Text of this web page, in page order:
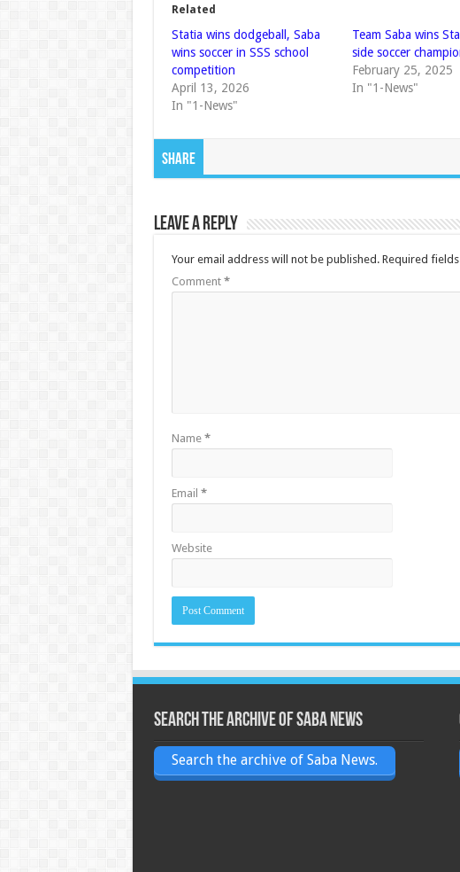
Related
Statia wins dodgeball, Saba
wins soccer in SSS school
competition
April 13, 2026
In "1-News"
Team Saba wins
side soccer
February 25, 2025
In "1-News"
Share
Leave a Reply
Your email address will not be published. Required
Comment *
Name *
Email *
Website
Search the archive of Saba News
Search the archive of Saba News.